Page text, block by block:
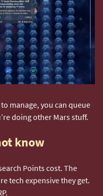
manage, you can queue
doing other Mars stuff.
know
Points cost. The
tech expensive they get.